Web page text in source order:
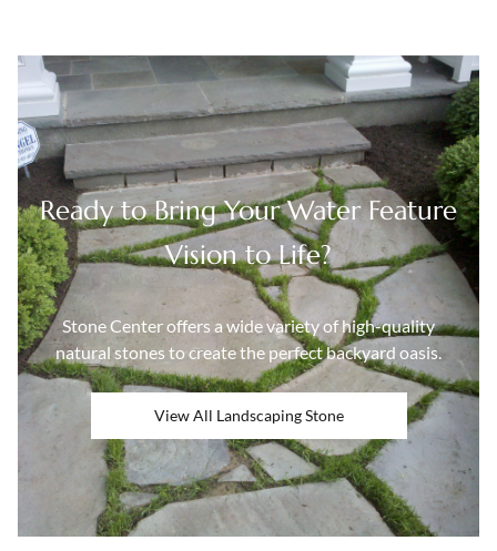
Ready to Bring Your Water Feature
Vision to Life?
Stone Center offers a wide variety of high-quality
natural stones to create the perfect backyard oasis.
View All Landscaping Stone